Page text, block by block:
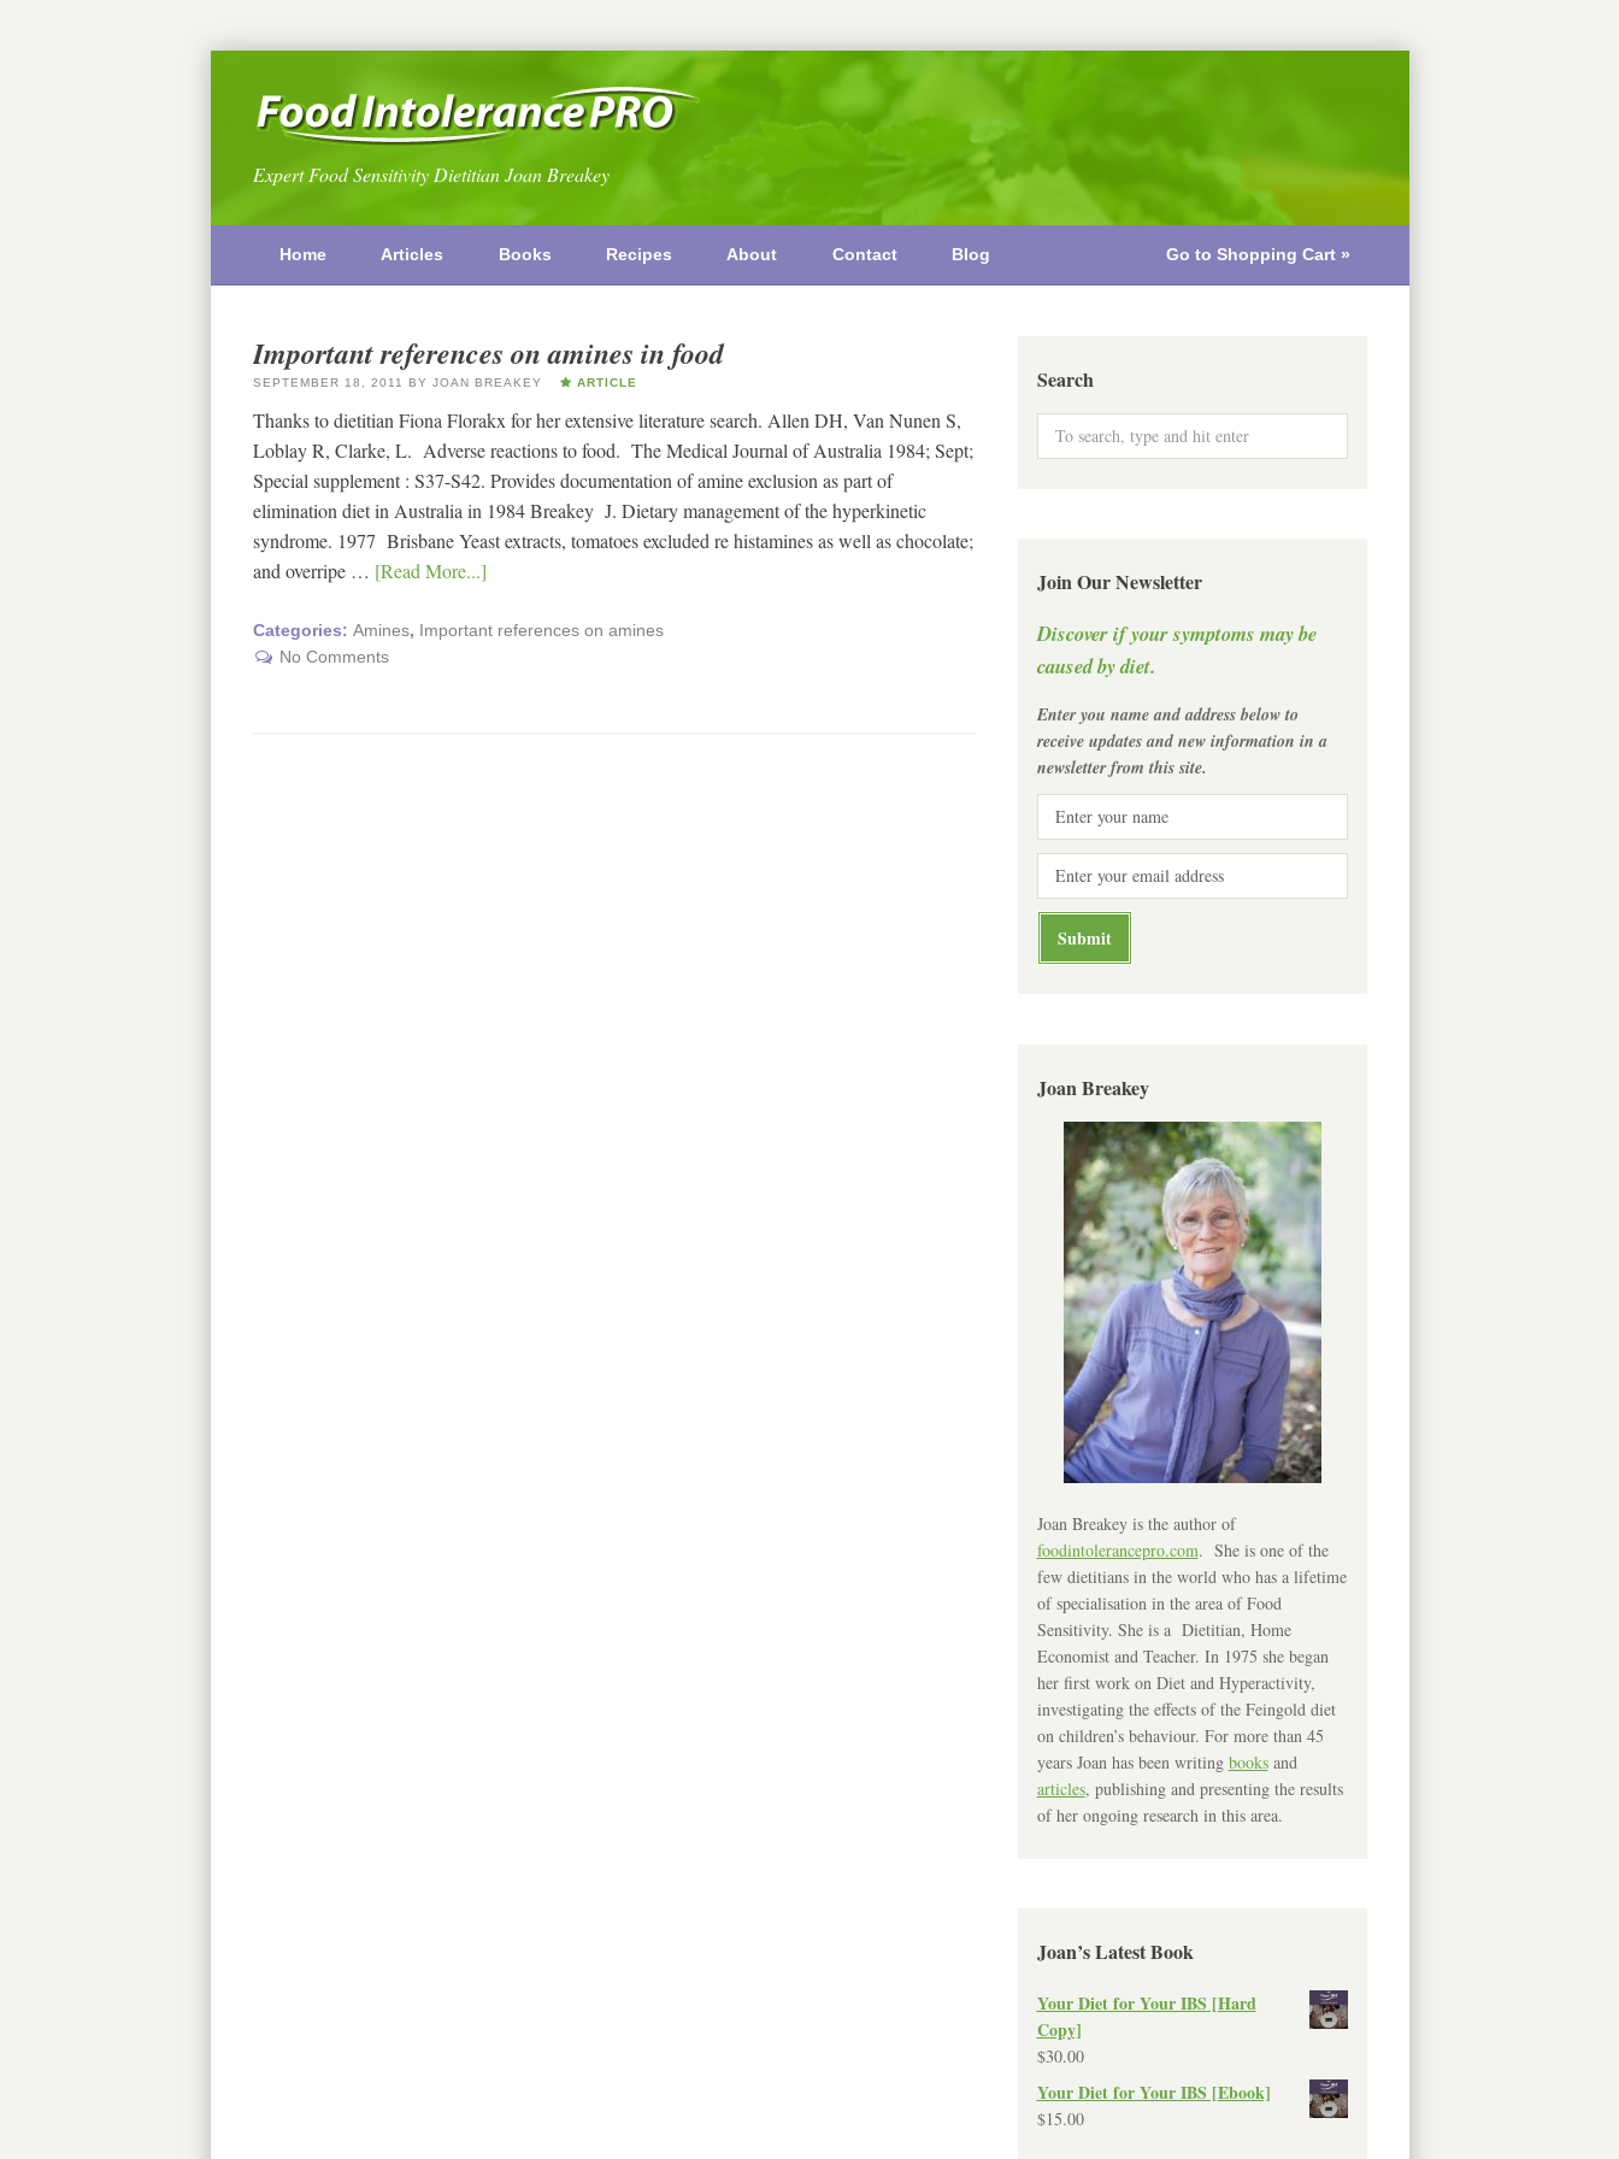
Expert Food Sensitivity Dietitian Joan Breakey
Home Articles Books Recipes About Contact Blog Go to Shopping Cart »
Important references on amines in food
SEPTEMBER 18, 2011 BY JOAN BREAKEY ARTICLE
Thanks to dietitian Fiona Florakx for her extensive literature search. Allen DH, Van Nunen S,
Loblay R, Clarke, L. Adverse reactions to food. The Medical Journal of Australia 1984; Sept;
Special supplement : S37-S42. Provides documentation of amine exclusion as part of
elimination diet in Australia in 1984 Breakey J. Dietary management of the hyperkinetic
syndrome. 1977 Brisbane Yeast extracts, tomatoes excluded re histamines as well as chocolate;
and overripe … [Read More...]
Categories: Amines, Important references on amines
No Comments
Search
Join Our Newsletter
Discover if your symptoms may be
caused by diet.
Enter you name and address below to
receive updates and new information in a
newsletter from this site.
Joan Breakey
Joan Breakey is the author of
foodintolerancepro.com. She is one of the
few dietitians in the world who has a lifetime
of specialisation in the area of Food
Sensitivity. She is a Dietitian, Home
Economist and Teacher. In 1975 she began
her first work on Diet and Hyperactivity,
investigating the effects of the Feingold diet
on children’s behaviour. For more than 45
years Joan has been writing booksand
articles, publishing and presenting the results
of her ongoing research in this area.
Joan’s Latest Book
Your Diet for Your IBS [Hard
Copy]
$30.00
Your Diet for Your IBS [Ebook]
$15.00